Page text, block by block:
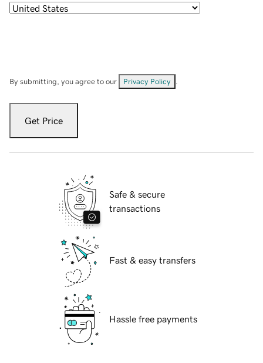
By submitting, you agree to our Privacy Policy
Get Price
Safe & secure
transactions
Fast & easy transfers
Hassle free payments